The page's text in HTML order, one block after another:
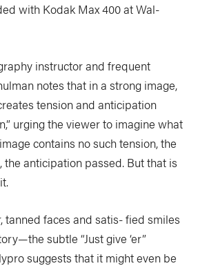
with Kodak Max 400 at Wal-
instructor and frequent
notes that in a strong image,
tension and anticipation
urging the viewer to imagine what
contains no such tension, the
the anticipation passed. But that is
tanned faces and satis- fied smiles
subtle “Just give ‘er”
suggests that it might even be